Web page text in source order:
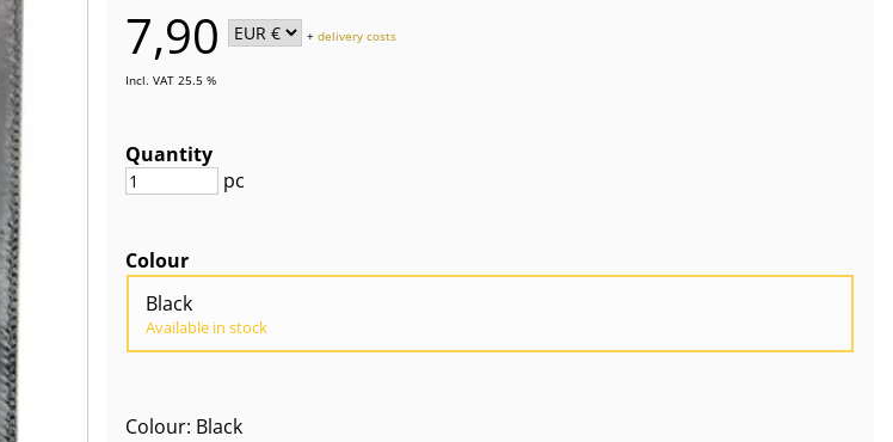
7,90 +delivery costs
Incl. VAT 25.5 %
Quantity
pc
Colour
Black
Available in stock
Colour: Black